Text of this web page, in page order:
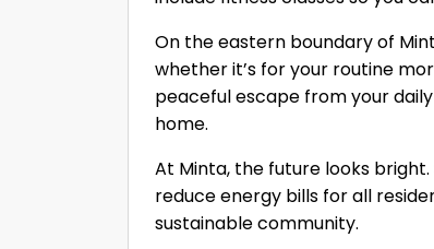
On the eastern boundary of
whether it’s for your routine
peaceful escape from your
home.
At Minta, the future looks
reduce energy bills for all
sustainable community.